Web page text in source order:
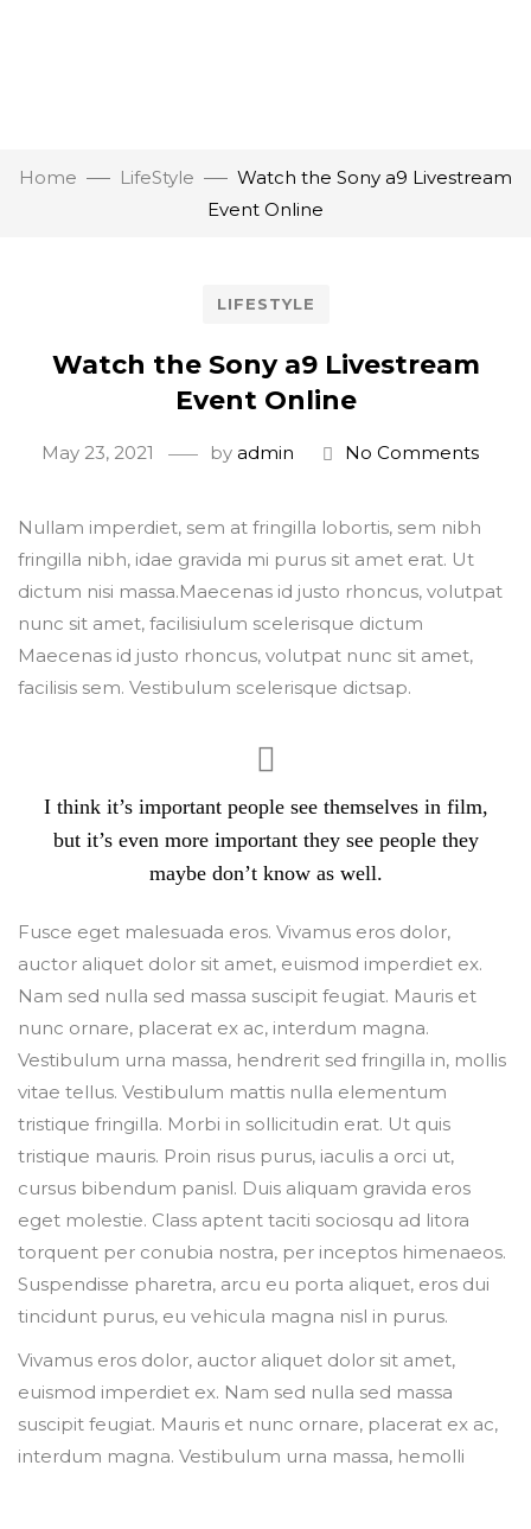
Home LifeStyle
Watch the Sony a9 Livestream
Event Online
LIFESTYLE
Watch the Sony a9 Livestream
Event Online
May 23, 2021 by admin No Comments
Nullam imperdiet, sem at fringilla lobortis, sem nibh
fringilla nibh, idae gravida mi purus sit amet erat. Ut
dictum nisi massa.Maecenas id justo rhoncus, volutpat
nunc sit amet, facilisiulum scelerisque dictum
Maecenas id justo rhoncus, volutpat nunc sit amet,
facilisis sem. Vestibulum scelerisque dictsap.
I think it’s important people see themselves in film,
but it’s even more important they see people they
maybe don’t know as well.
Fusce eget malesuada eros. Vivamus eros dolor,
auctor aliquet dolor sit amet, euismod imperdiet ex.
Nam sed nulla sed massa suscipit feugiat. Mauris et
nunc ornare, placerat ex ac, interdum magna.
Vestibulum urna massa, hendrerit sed fringilla in, mollis
vitae tellus. Vestibulum mattis nulla elementum
tristique fringilla. Morbi in sollicitudin erat. Ut quis
tristique mauris. Proin risus purus, iaculis a orci ut,
cursus bibendum panisl. Duis aliquam gravida eros
eget molestie. Class aptent taciti sociosqu ad litora
torquent per conubia nostra, per inceptos himenaeos.
Suspendisse pharetra, arcu eu porta aliquet, eros dui
tincidunt purus, eu vehicula magna nisl in purus.
Vivamus eros dolor, auctor aliquet dolor sit amet,
euismod imperdiet ex. Nam sed nulla sed massa
suscipit feugiat. Mauris et nunc ornare, placerat ex ac,
interdum magna. Vestibulum urna massa, hemolli